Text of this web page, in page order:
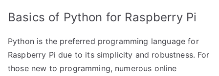
Basics of Python for Raspberry Pi
Python is the preferred programming language for
Raspberry Pi due to its simplicity and robustness. For
those new to programming, numerous online